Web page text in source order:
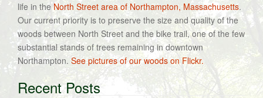
life in theNorth Street area of Northampton, Massachusetts.
Our current priority is to preserve the size and quality of the
woods between North Street and the bike trail, one of the few
substantial stands of trees remaining in downtown
Northampton. See pictures of our woods on Flickr.
Recent Posts